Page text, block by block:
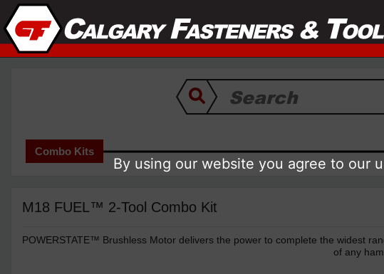
Combo Kits
M18 FUEL™ 2-Tool Combo Kit
POWERSTATE™ Brushless Motor delivers the power to complete the widest
of any
By using our website you agree to our